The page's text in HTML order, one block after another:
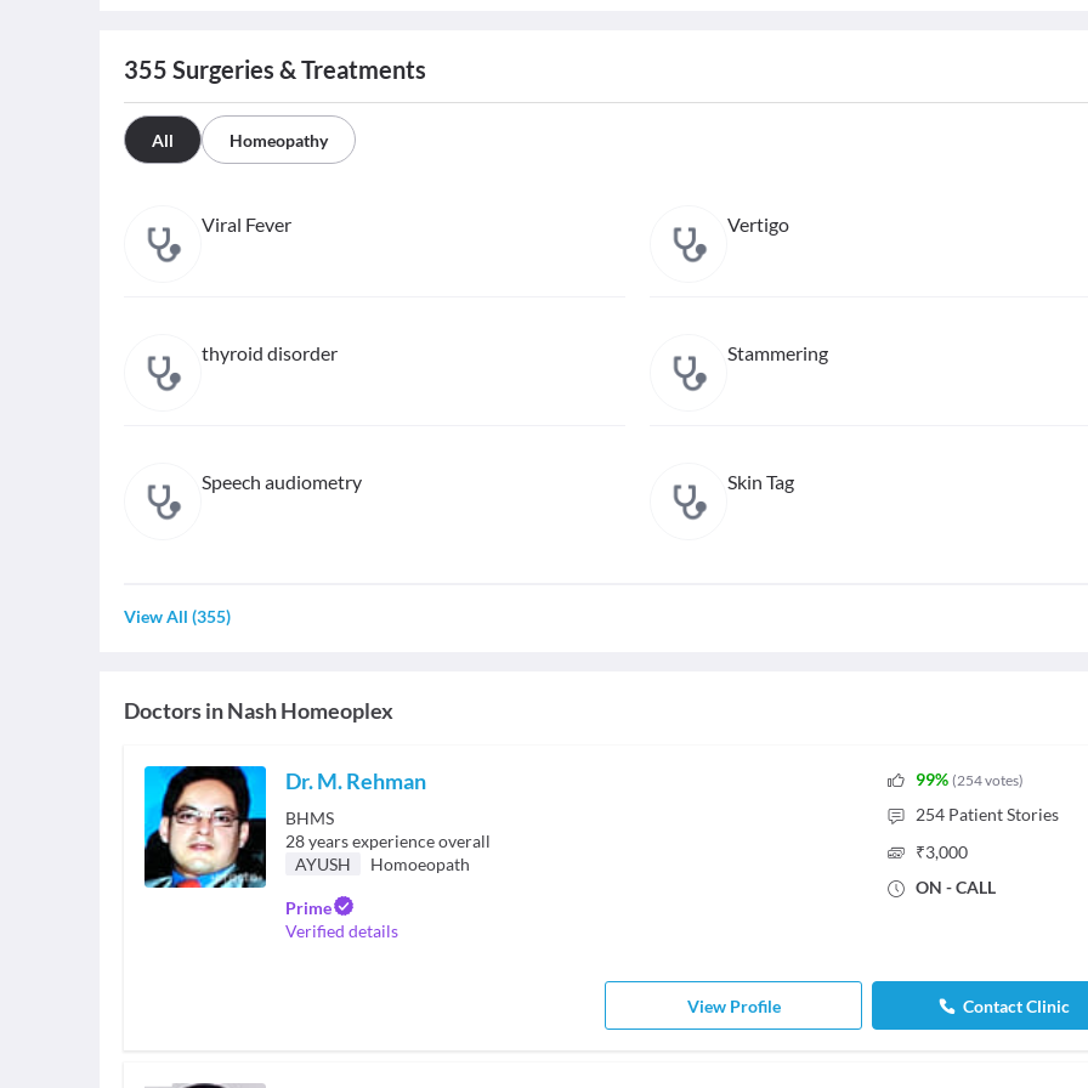
355 Surgeries & Treatments
All Homeopathy
Viral Fever Vertigo
thyroid disorder Stammering
Speech audiometry Skin Tag
View All (355)
Doctors inNash Homeoplex
Dr. M. Rehman
BHMS
28years experience overall
AYUSH
Homoeopath
Prime
Verified details
99% (254votes)
254 Patient Stories
₹3,000
ON - CALL
View Profile Contact Clinic